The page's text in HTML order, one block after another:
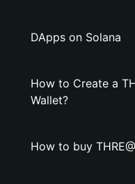
DApps on Solana
How to Create a
Wallet?
How to buy